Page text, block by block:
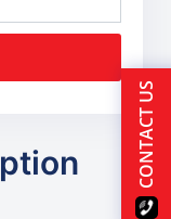
CONTACT US